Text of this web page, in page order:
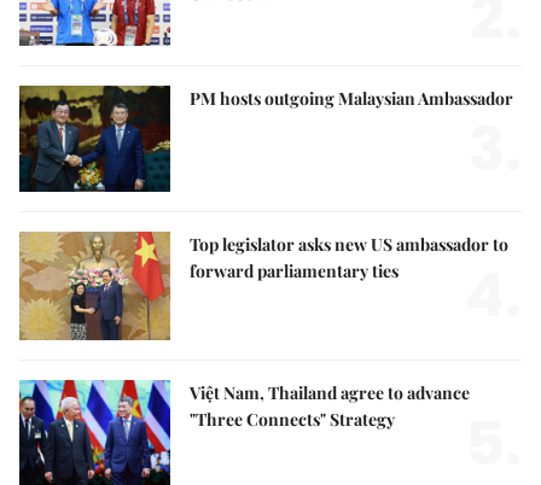
PM hosts outgoing Malaysian Ambassador
Top legislator asks new US ambassador to
forward parliamentary ties
Việt Nam, Thailand agree to advance
"Three Connects" Strategy